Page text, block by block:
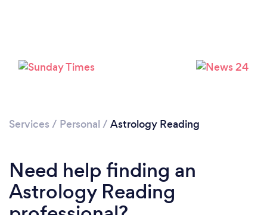
Services / Personal / Astrology Reading
Need help finding an
Astrology Reading